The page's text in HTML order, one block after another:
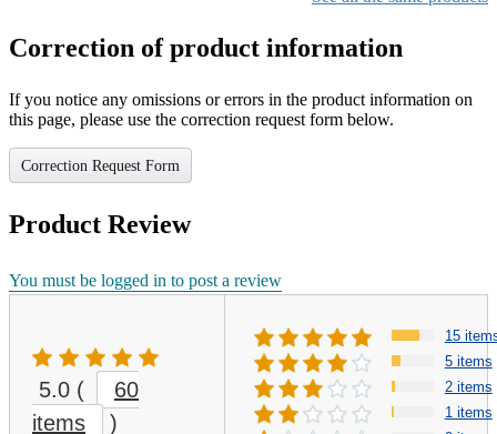
Correction of product information
If you notice any omissions or errors in the product information on
this page, please use the correction request form below.
Correction Request Form
Product Review
You must be logged in to post a review
5.0 (
60
items
)
15
5 items
2 items
1 items